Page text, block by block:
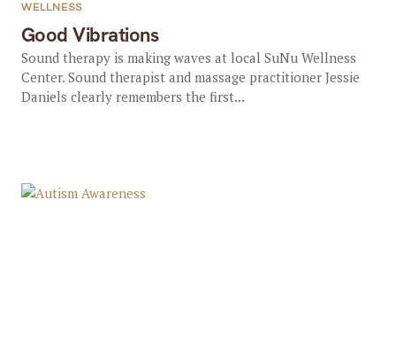
Good Vibrations
WELLNESS
Sound therapy is making waves at local SuNu Wellness
Center. Sound therapist and massage practitioner Jessie
Daniels clearly remembers the first...